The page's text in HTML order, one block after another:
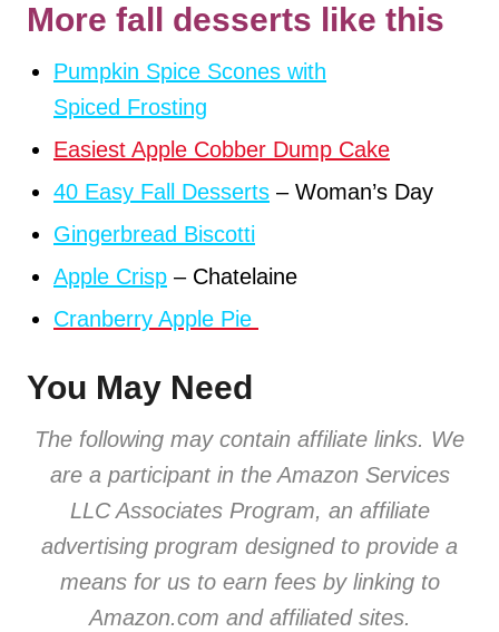
More fall desserts like this
Pumpkin Spice Scones with
Spiced Frosting
Easiest Apple Cobber Dump Cake
40 Easy Fall Desserts – Woman’s Day
Gingerbread Biscotti
Apple Crisp – Chatelaine
Cranberry Apple Pie
You May Need
The following may contain affiliate links. We
are a participant in the Amazon Services
LLC Associates Program, an affiliate
advertising program designed to provide a
means for us to earn fees by linking to
Amazon.com and affiliated sites.